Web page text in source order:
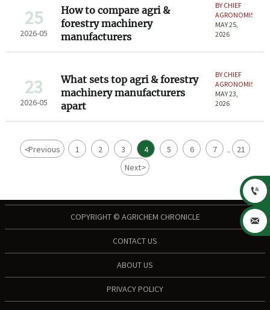
25
2026-05
How to compare agri &
forestry machinery
manufacturers
BY CHIEF
AGRONOMIST
MAY 25,
2026
23
2026-05
What sets top agri & forestry
machinery manufacturers
apart
BY CHIEF
AGRONOMIST
MAY 23,
2026
<Previous 1 2 3 4 5 6 7 ...
21
Next>
COPYRIGHT © AGRICHEM CHRONICLE
CONTACT US
ABOUT US
PRIVACY POLICY

